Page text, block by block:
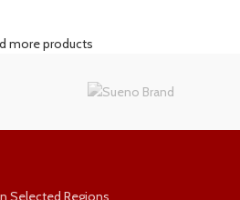
more products
Selected Regions